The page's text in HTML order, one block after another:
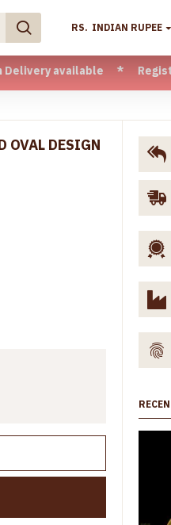
* Register to GET
RS. INDIAN RUPEE
OVAL DESIGN